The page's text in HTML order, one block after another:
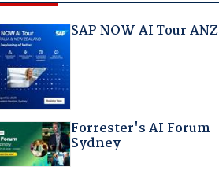
SAP NOW AI Tour ANZ
Forrester's AI Forum
Sydney